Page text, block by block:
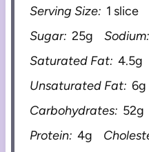
Serving Size: 1 slice
Sugar: 25g Sodium:
Saturated Fat: 4.5g
Unsaturated Fat: 6g
Carbohydrates: 52g
Protein: 4g